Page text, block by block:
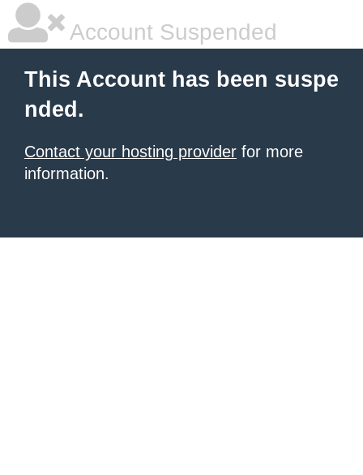
Account Suspended
This Account has been suspe
nded.
Contact your hosting provider for more
information.